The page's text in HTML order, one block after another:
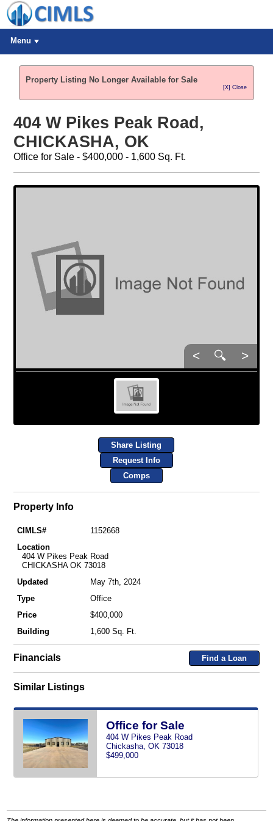
Menu
Property Listing No Longer Available for Sale
[X] Close
404 W Pikes Peak Road,
CHICKASHA, OK
Office for Sale - $400,000 - 1,600 Sq. Ft.
< 🔍 >
Share Listing
Request Info
Comps
Property Info
CIMLS#
1152668
Location
404 W Pikes Peak Road
CHICKASHA OK 73018
Updated
May 7th, 2024
Type
Office
Price
$400,000
Building
1,600 Sq. Ft.
Financials Find a Loan
Similar Listings
Office for Sale
404 W Pikes Peak Road
Chickasha, OK 73018
$499,000